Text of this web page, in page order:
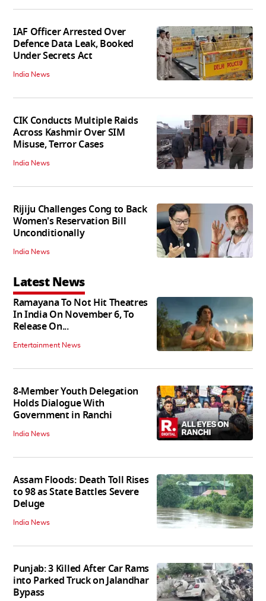
IAF Officer Arrested Over
Defence Data Leak, Booked
Under Secrets Act
India News
CIK Conducts Multiple Raids
Across Kashmir Over SIM
Misuse, Terror Cases
India News
Rijiju Challenges Cong to Back
Women's Reservation Bill
Unconditionally
India News
Latest News
Ramayana To Not Hit Theatres
In India On November 6, To
Release On...
Entertainment News
8-Member Youth Delegation
Holds Dialogue With
Government in Ranchi
India News
Assam Floods: Death Toll Rises
to 98 as State Battles Severe
Deluge
India News
Punjab: 3 Killed After Car Rams
into Parked Truck on Jalandhar
Bypass